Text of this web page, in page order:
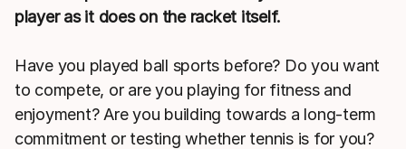
player as it does on the racket itself.
Have you played ball sports before? Do you want
to compete, or are you playing for fitness and
enjoyment? Are you building towards a long-term
commitment or testing whether tennis is for you?